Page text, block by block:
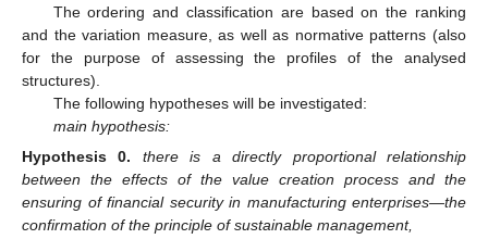
The ordering and classification are based on the ranking
and the variation measure, as well as normative patterns (also
for the purpose of assessing the profiles of the analysed
structures).
The following hypotheses will be investigated:
main hypothesis:
Hypothesis
0.
there is a directly proportional relationship
between the effects of the value creation process and the
ensuring of financial security in manufacturing enterprises—the
confirmation of the principle of sustainable management,